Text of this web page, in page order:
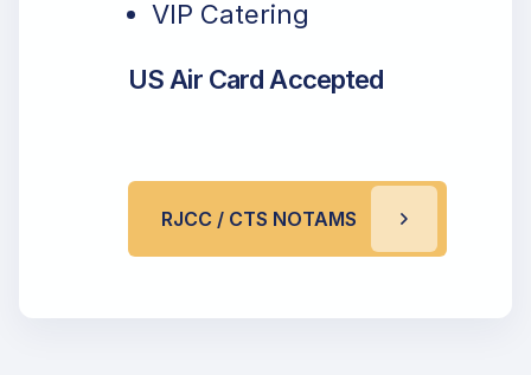
VIP Catering
US Air Card Accepted
RJCC / CTS NOTAMS